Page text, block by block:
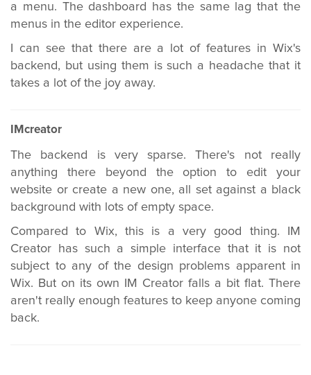
a menu. The dashboard has the same lag that the
menus in the editor experience.
I can see that there are a lot of features in Wix's
backend, but using them is such a headache that it
takes a lot of the joy away.
IMcreator
The backend is very sparse. There's not really
anything there beyond the option to edit your
website or create a new one, all set against a black
background with lots of empty space.
Compared to Wix, this is a very good thing. IM
Creator has such a simple interface that it is not
subject to any of the design problems apparent in
Wix. But on its own IM Creator falls a bit flat. There
aren't really enough features to keep anyone coming
back.